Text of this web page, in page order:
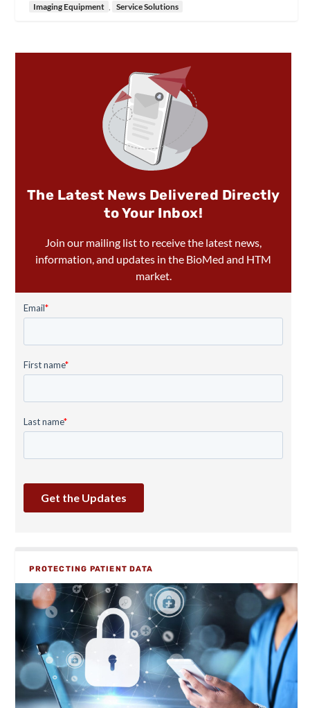
Imaging Equipment Service Solutions
The Latest News Delivered Directly
to Your Inbox!
Join our mailing list to receive the latest news,
information, and updates in the BioMed and HTM
market.
PROTECTING PATIENT DATA